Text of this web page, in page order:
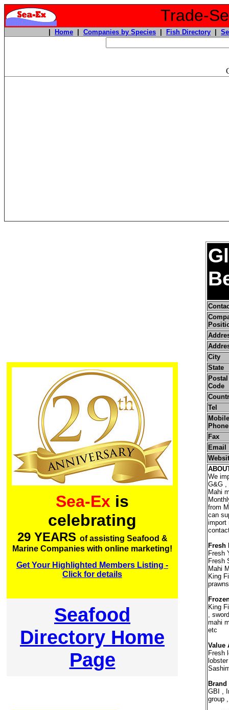
Trade-
Home Companies by Species Fish Directory
Sea-Ex is
celebrating
29 YEARS of assisting Seafood &
Marine Companies with online marketing!
Get Your Highlighted Members Listing -
Click for details
Seafood
Directory Home
Page
City
State
Code
Tel
Phone
Fax
Email
We
G&G ,
Mahi
from
can
import
Fresh
Fresh
Fresh
Mahi
King
King
,
mahi
etc
Value
Fresh
Brand
GBI ,
group